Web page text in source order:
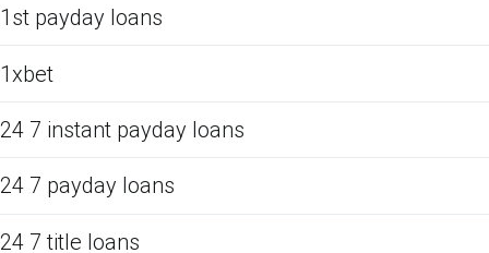
1st payday loans
1xbet
24 7 instant payday loans
24 7 payday loans
24 7 title loans